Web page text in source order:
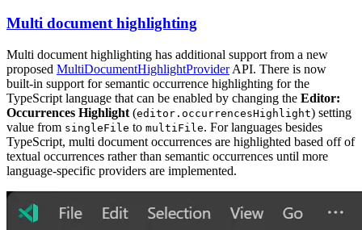
Multi document highlighting
Multi document highlighting has additional support from a new
proposed MultiDocumentHighlightProviderAPI. There is now
built-in support for semantic occurrence highlighting for the
TypeScript language that can be enabled by changing the Editor:
Occurrences Highlight (editor.occurrencesHighlight) setting
value from singleFile to multiFile. For languages besides
TypeScript, multi document occurrences are highlighted based off of
textual occurrences rather than semantic occurrences until more
language-specific providers are implemented.